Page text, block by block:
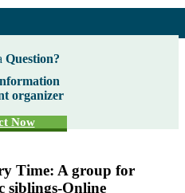
Question?
organizer
Now
Time: A group for
siblings-Online